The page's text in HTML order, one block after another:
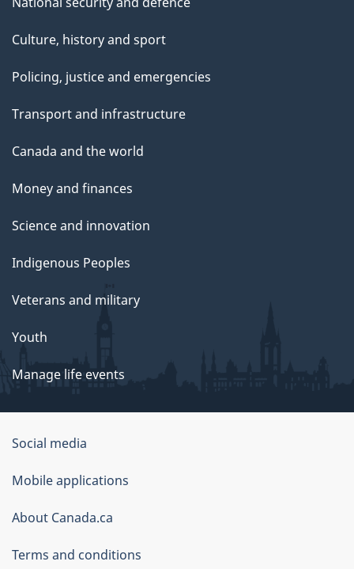
Culture, history and sport
Policing, justice and emergencies
Transport and infrastructure
Canada and the world
Money and finances
Science and innovation
Indigenous Peoples
Veterans and military
Youth
Manage life events
Government
of
Canada
Corporate
Social media
Mobile applications
About Canada.ca
Terms and conditions